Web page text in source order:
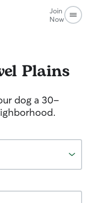
Join
Now
Plains
dog a 30-